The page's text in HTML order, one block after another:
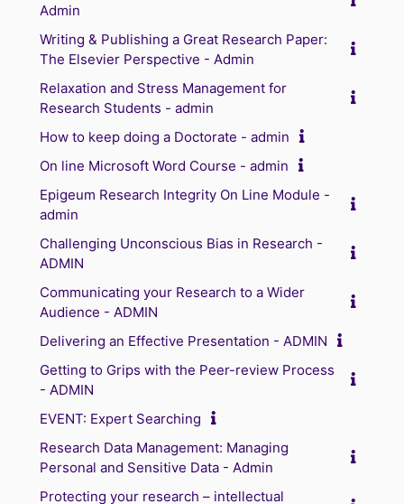
Admin
Writing & Publishing a Great Research Paper:
The Elsevier Perspective - Admin
Relaxation and Stress Management for
Research Students - admin
How to keep doing a Doctorate - admin
On line Microsoft Word Course - admin
Epigeum Research Integrity On Line Module -
admin
Challenging Unconscious Bias in Research -
ADMIN
Communicating your Research to a Wider
Audience - ADMIN
Delivering an Effective Presentation - ADMIN
Getting to Grips with the Peer-review Process
- ADMIN
EVENT: Expert Searching
Research Data Management: Managing
Personal and Sensitive Data - Admin
Protecting your research – intellectual